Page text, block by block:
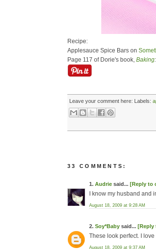
Recipe:
Applesauce Spice Bars on
Page 117 of Dorie's book, Baking
Leave your comment here: Labels:
33 COMMENTS:
1. Audrie said... [Reply to
I know my husband and
August 18, 2009 at 9:28 AM
2. Soy*Baby said... [Reply
These look perfect. I
August 18, 2009 at 9:37 AM